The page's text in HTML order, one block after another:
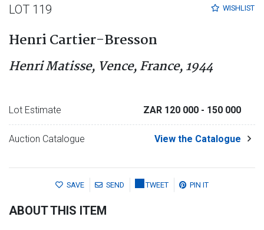
WISHLIST
LOT 119
Henri Cartier-Bresson
Henri Matisse, Vence, France, 1944
Lot Estimate ZAR 120 000 - 150 000
Auction Catalogue View the Catalogue
SAVE SEND TWEET PIN IT
ABOUT THIS ITEM